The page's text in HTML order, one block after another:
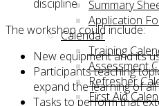
Summary
Application
Calendar
Training
Assessment
Refresher
First Aid
discipline
The workshop could include:
New equipment and its
Participants teaching
expand the learning of all
Tasks to perform that